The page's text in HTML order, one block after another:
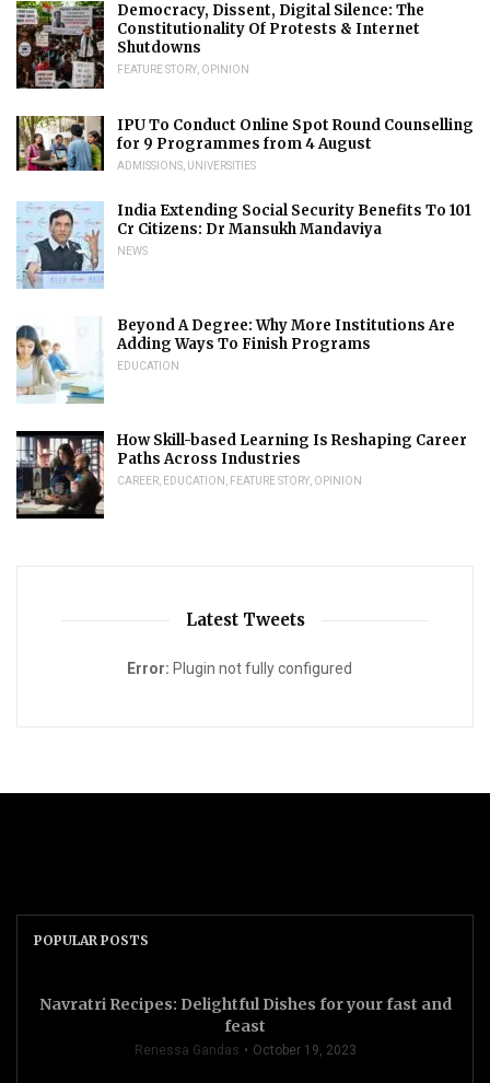
Democracy, Dissent, Digital Silence: The
Constitutionality Of Protests & Internet
Shutdowns
FEATURE STORY, OPINION
IPU To Conduct Online Spot Round Counselling
for 9 Programmes from 4 August
ADMISSIONS, UNIVERSITIES
India Extending Social Security Benefits To 101
Cr Citizens: Dr Mansukh Mandaviya
NEWS
Beyond A Degree: Why More Institutions Are
Adding Ways To Finish Programs
EDUCATION
How Skill-based Learning Is Reshaping Career
Paths Across Industries
CAREER, EDUCATION , FEATURE STORY, OPINION
Latest Tweets
Error: Plugin not fully configured
POPULAR POSTS
Navratri Recipes: Delightful Dishes for your fast and
feast
Renessa Gandas October 19, 2023